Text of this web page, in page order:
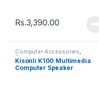
Rs.3,390.00
Computer Accessories,
Speakers
Kisonli K100 Multimedia
Computer Speaker